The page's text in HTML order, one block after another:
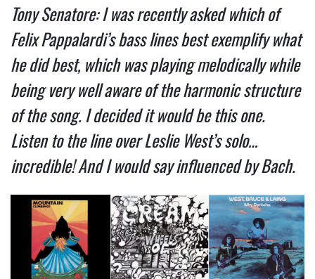
Tony Senatore: I was recently asked which of
Felix Pappalardi’s bass lines best exemplify what
he did best, which was playing melodically while
being very well aware of the harmonic structure
of the song. I decided it would be this one.
Listen to the line over Leslie West’s solo…
incredible! And I would say influenced by Bach.